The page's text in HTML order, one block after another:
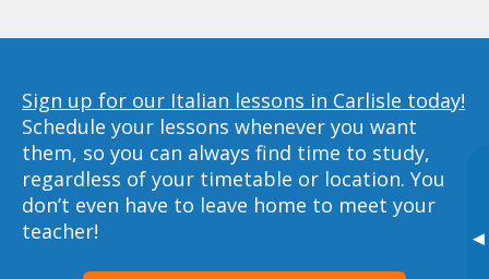
▸
Sign up for our Italian lessons in Carlisle today!
Schedule your lessons whenever you want
them, so you can always find time to study,
regardless of your timetable or location. You
don’t even have to leave home to meet your
teacher!